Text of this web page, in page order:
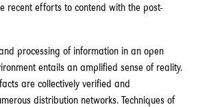
recent efforts to contend with the post-
processing of information in an open
entails an amplified sense of reality.
are collectively verified and
distribution networks. Techniques of